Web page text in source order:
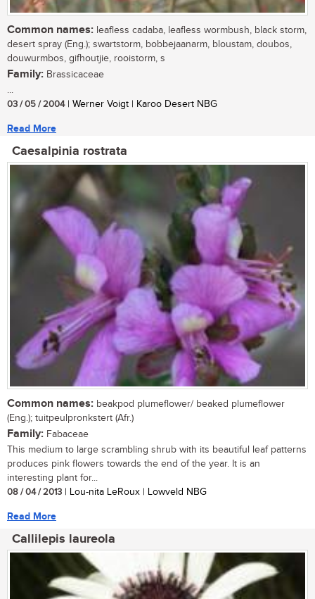
Common names: leafless cadaba, leafless wormbush, black storm,
desert spray (Eng.); swartstorm, bobbejaanarm, bloustam, doubos,
douwurmbos, gifhoutjie, rooistorm, s
Family: Brassicaceae
...
03 / 05 / 2004| Werner Voigt | Karoo Desert NBG
Read More
Caesalpinia rostrata
Common names: beakpod plumeflower/ beaked plumeflower
(Eng.); tuitpeulpronkstert (Afr.)
Family: Fabaceae
This medium to large scrambling shrub with its beautiful leaf patterns
produces pink flowers towards the end of the year. It is an
interesting plant for...
08 / 04 / 2013 | Lou-nita LeRoux | Lowveld NBG
Read More
Callilepis laureola